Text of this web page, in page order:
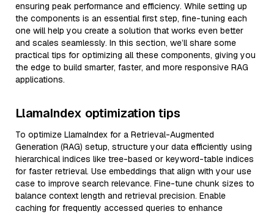
ensuring peak performance and efficiency. While setting up
the components is an essential first step, fine-tuning each
one will help you create a solution that works even better
and scales seamlessly. In this section, we’ll share some
practical tips for optimizing all these components, giving you
the edge to build smarter, faster, and more responsive RAG
applications.
LlamaIndex optimization tips
To optimize LlamaIndex for a Retrieval-Augmented
Generation (RAG) setup, structure your data efficiently using
hierarchical indices like tree-based or keyword-table indices
for faster retrieval. Use embeddings that align with your use
case to improve search relevance. Fine-tune chunk sizes to
balance context length and retrieval precision. Enable
caching for frequently accessed queries to enhance